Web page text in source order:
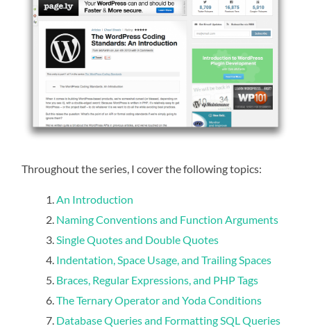
Throughout the series, I cover the following topics:
An Introduction
Naming Conventions and Function Arguments
Single Quotes and Double Quotes
Indentation, Space Usage, and Trailing Spaces
Braces, Regular Expressions, and PHP Tags
The Ternary Operator and Yoda Conditions
Database Queries and Formatting SQL Queries